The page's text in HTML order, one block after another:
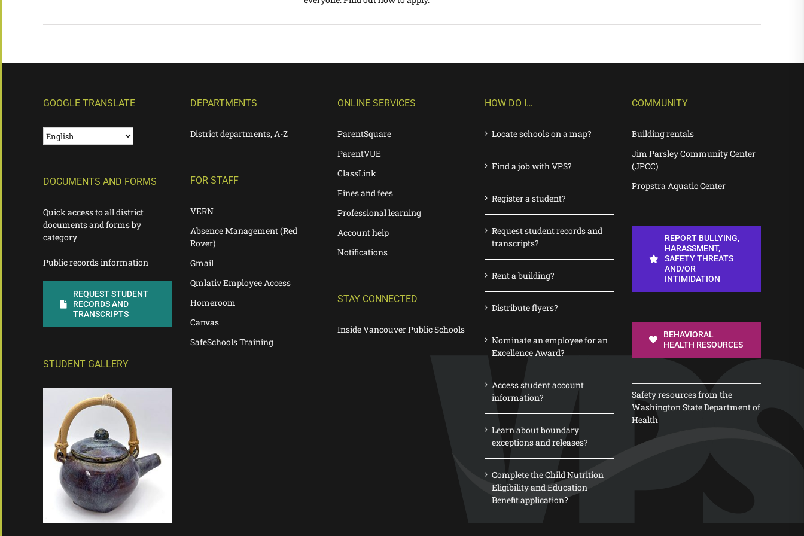
GOOGLE TRANSLATE
DOCUMENTS AND FORMS
Quick access to all district
documents and forms by
category
Public records information
REQUEST STUDENT
RECORDS AND
TRANSCRIPTS
STUDENT GALLERY
DEPARTMENTS
District departments, A-Z
FOR STAFF
VERN
Absence Management (Red
Rover)
Gmail
Qmlativ Employee Access
Homeroom
Canvas
SafeSchools Training
ONLINE SERVICES
ParentSquare
ParentVUE
ClassLink
Fines and fees
Professional learning
Account help
Notifications
STAY CONNECTED
Inside Vancouver Public Schools
HOW DO I…
Locate schools on a map?
Find a job with VPS?
Register a student?
Request student records and
transcripts?
Rent a building?
Distribute flyers?
Nominate an employee for an
Excellence Award?
Access student account
information?
Learn about boundary
exceptions and releases?
Complete the Child Nutrition
Eligibility and Education
Benefit application?
COMMUNITY
Building rentals
Jim Parsley Community Center
(JPCC)
Propstra Aquatic Center
REPORT BULLYING,
HARASSMENT,
SAFETY THREATS
AND/OR
INTIMIDATION
BEHAVIORAL
HEALTH RESOURCES
Safety resources from the
Washington State Department of
Health